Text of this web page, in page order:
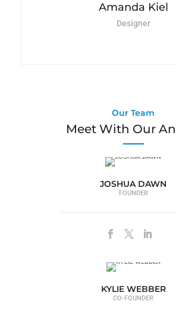
Amanda Kiel
Designer
Our Team
Meet With Our
JOSHUA DAWN
FOUNDER
KYLIE WEBBER
CO-FOUNDER